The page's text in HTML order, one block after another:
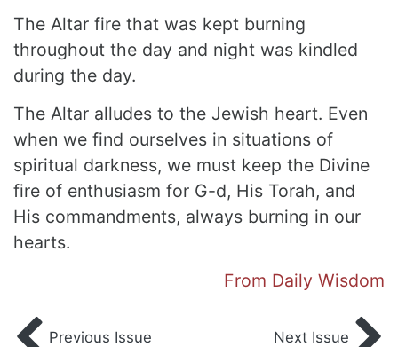
The Altar fire that was kept burning
throughout the day and night was kindled
during the day.
The Altar alludes to the Jewish heart. Even
when we find ourselves in situations of
spiritual darkness, we must keep the Divine
fire of enthusiasm for G-d, His Torah, and
His commandments, always burning in our
hearts.
From Daily Wisdom
Previous Issue Next Issue